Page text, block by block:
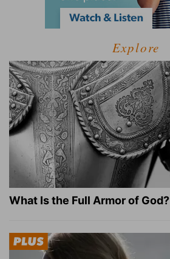
Explore
What Is the Full Armor of God?